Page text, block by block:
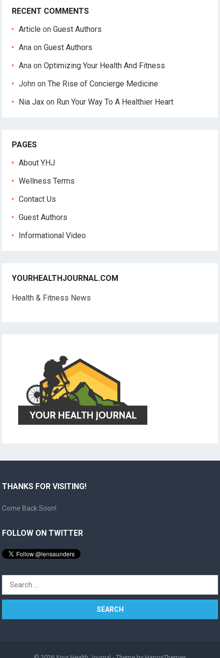
RECENT COMMENTS
Article onGuest Authors
Ana onGuest Authors
Ana onOptimizing Your Health And Fitness
John onThe Rise of Concierge Medicine
Nia Jax on Run Your Way To A Healthier Heart
PAGES
About YHJ
Wellness Terms
Contact Us
Guest Authors
Informational Video
YOURHEALTHJOURNAL.COM
Health & Fitness News
THANKS FOR VISITING!
Come Back Soon!
FOLLOW ON TWITTER
Search
for: